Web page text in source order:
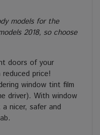
models for the
2018, so choose
doors of your
price!
window tint film
driver). With window
nicer, safer and